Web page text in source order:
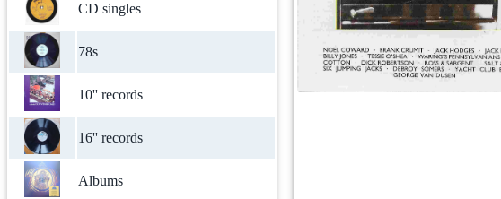
CD singles
78s
10'' records
16'' records
Albums